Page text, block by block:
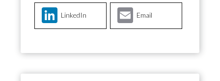
LinkedIn Email